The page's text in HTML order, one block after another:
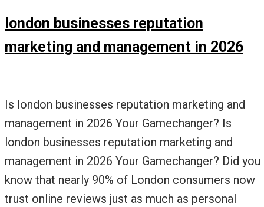
london businesses reputation
marketing and management in 2026
Is london businesses reputation marketing and
management in 2026 Your Gamechanger? Is
london businesses reputation marketing and
management in 2026 Your Gamechanger? Did you
know that nearly 90% of London consumers now
trust online reviews just as much as personal